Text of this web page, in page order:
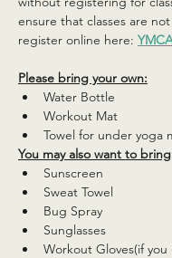
ensure that classes are
register online here:
Please bring your own:
Water Bottle
Workout Mat
Towel for under yoga
You may also want to
Sunscreen
Sweat Towel
Bug Spray
Sunglasses
Workout Gloves(if